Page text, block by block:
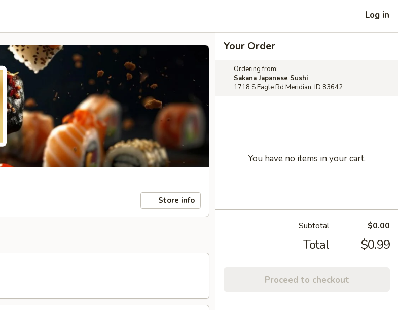
Log in
Store info
Your Order
Ordering from:
Sakana Japanese Sushi
1718 S Eagle Rd Meridian, ID 83642
You have no items in your cart.
Subtotal $0.00
Total $0.99
Proceed to checkout